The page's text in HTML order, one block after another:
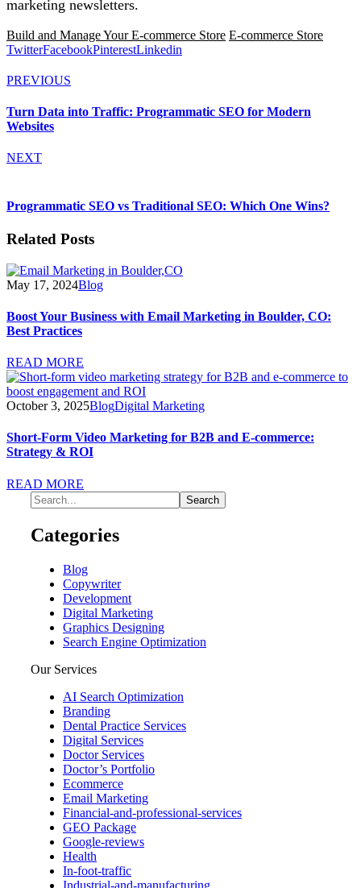
marketing newsletters.
Build and Manage Your E-commerce Store E-commerce Store
TwitterFacebookPinterestLinkedin
PREVIOUS
Turn Data into Traffic: Programmatic SEO for Modern
Websites
NEXT
Programmatic SEO vs Traditional SEO: Which One Wins?
Related Posts
May 17, 2024Blog
Boost Your Business with Email Marketing in Boulder, CO:
Best Practices
READ MORE
October 3, 2025BlogDigital Marketing
Short-Form Video Marketing for B2B and E-commerce:
Strategy & ROI
READ MORE
Categories
Blog
Copywriter
Development
Digital Marketing
Graphics Designing
Search Engine Optimization
Our Services
AI Search Optimization
Branding
Dental Practice Services
Digital Services
Doctor Services
Doctor’s Portfolio
Ecommerce
Email Marketing
Financial-and-professional-services
GEO Package
Google-reviews
Health
In-foot-traffic
Industrial-and-manufacturing